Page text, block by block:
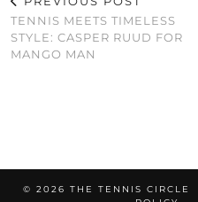
TENNIS MEETS TIMELESS
STYLE: CASPER RUUD FOR
MANGO MAN
© 2026 THE TENNIS CIRCLE